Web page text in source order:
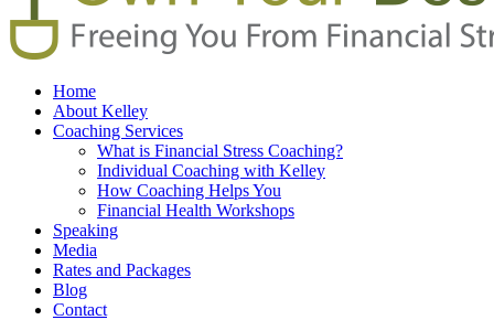
Home
About Kelley
Coaching Services
What is Financial Stress Coaching?
Individual Coaching with Kelley
How Coaching Helps You
Financial Health Workshops
Speaking
Media
Rates and Packages
Blog
Contact